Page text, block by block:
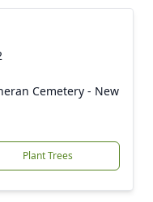
Cemetery - New
Plant Trees